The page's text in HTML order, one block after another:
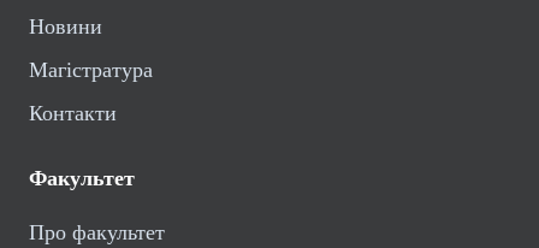
Новини
Магістратура
Контакти
Факультет
Про факультет